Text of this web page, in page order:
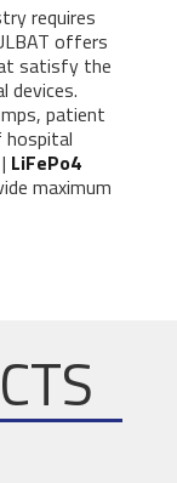
requires
offers
satisfy the
devices.
patient
| LiFePo4
maximum